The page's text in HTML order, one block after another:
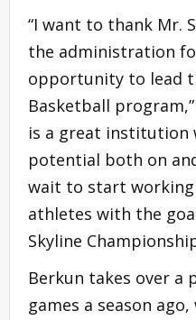
“I want to thank Mr.
the administration
opportunity to lead
Basketball
is a great institution
potential both on
wait to start
athletes with the
Skyline
Berkun takes over a
games a season